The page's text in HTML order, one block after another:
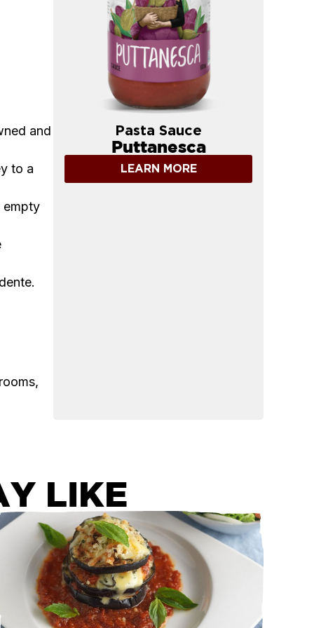
and
to a
empty
Pasta Sauce
Puttanesca
LEARN MORE
LIKE